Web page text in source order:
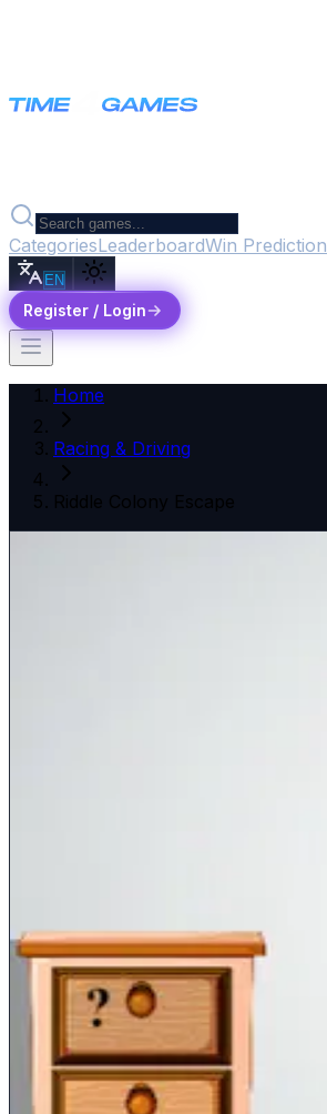
CategoriesLeaderboardWin Prediction
EN
Register / Login
Home
Racing & Driving
Riddle Colony Escape